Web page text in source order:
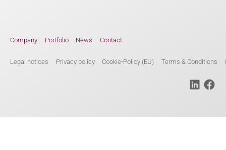
Company Portfolio News Contact
Legal notices Privacy policy Cookie-Policy (EU) Terms & Conditions